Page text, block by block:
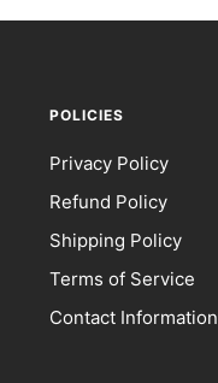
POLICIES
Privacy Policy
Refund Policy
Shipping Policy
Terms of Service
Contact Information